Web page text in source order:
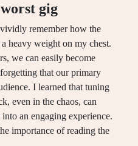
gig
remember how the
heavy weight on my chest.
we can easily become
that our primary
I learned that tuning
even in the chaos, can
an engaging experience.
importance of reading the